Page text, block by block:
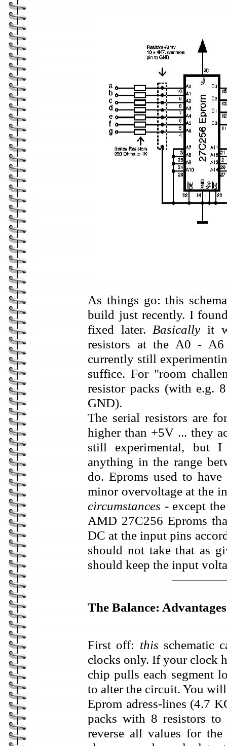
As things go: this
build just recently. I
fixed later. Basically it
resistors at the A0 -
currently still
suffice. For "room
resistor packs (with e.g.
GND).
The serial resistors are
higher than +5V ... they
still experimental, but
anything in the range
do. Eproms used to
minor overvoltage at the
circumstances - except
AMD 27C256 Eproms
DC at the input pins
should not take that as
should keep the input
The Balance:
First off: this schematic
clocks only. If your clock
chip pulls each segment
to alter the circuit. You
Eprom adress-lines (4.7
packs with 8 resistors
reverse all values for